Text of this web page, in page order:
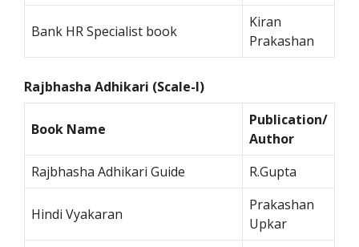
Bank HR Specialist book
Kiran
Prakashan
Rajbhasha Adhikari (Scale-I)
Book Name
Publication/
Author
Rajbhasha Adhikari Guide
R.Gupta
Hindi Vyakaran
Prakashan
Upkar